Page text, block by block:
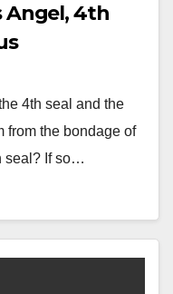
Angel, 4th
4th seal and the
from the bondage of
seal? If so…